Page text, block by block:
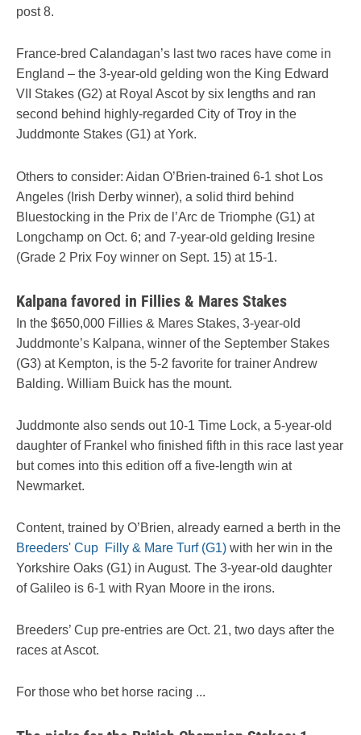
post 8.
France-bred Calandagan’s last two races have come in
England – the 3-year-old gelding won the King Edward
VII Stakes (G2) at Royal Ascot by six lengths and ran
second behind highly-regarded City of Troy in the
Juddmonte Stakes (G1) at York.
Others to consider: Aidan O’Brien-trained 6-1 shot Los
Angeles (Irish Derby winner), a solid third behind
Bluestocking in the Prix de l’Arc de Triomphe (G1) at
Longchamp on Oct. 6; and 7-year-old gelding Iresine
(Grade 2 Prix Foy winner on Sept. 15) at 15-1.
Kalpana favored in Fillies & Mares Stakes
In the $650,000 Fillies & Mares Stakes, 3-year-old
Juddmonte’s Kalpana, winner of the September Stakes
(G3) at Kempton, is the 5-2 favorite for trainer Andrew
Balding. William Buick has the mount.
Juddmonte also sends out 10-1 Time Lock, a 5-year-old
daughter of Frankel who finished fifth in this race last year
but comes into this edition off a five-length win at
Newmarket.
Content, trained by O’Brien, already earned a berth in the
Breeders' Cup Filly & Mare Turf (G1) with her win in the
Yorkshire Oaks (G1) in August. The 3-year-old daughter
of Galileo is 6-1 with Ryan Moore in the irons.
Breeders’ Cup pre-entries are Oct. 21, two days after the
races at Ascot.
For those who bet horse racing ...